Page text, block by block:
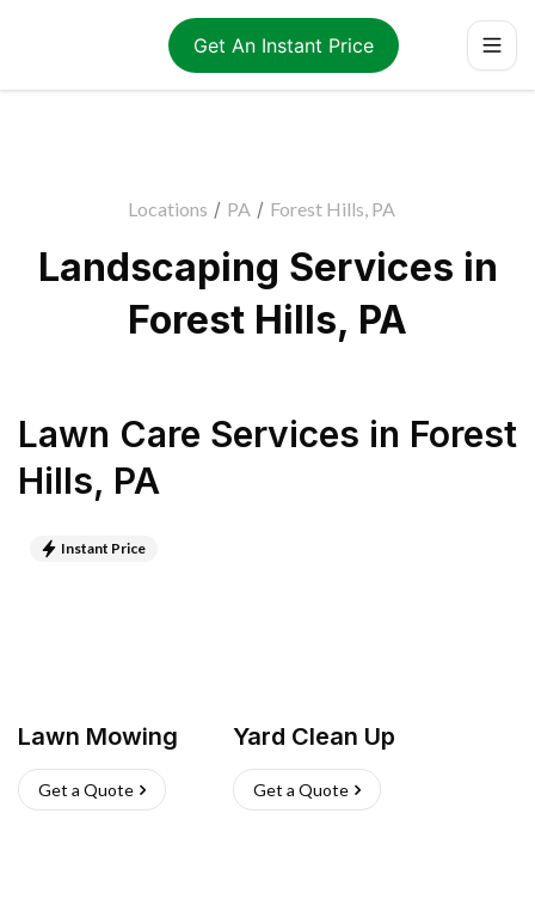
Get An Instant Price
Locations / PA / Forest Hills, PA
Landscaping Services in
Forest Hills, PA
Lawn Care Services in Forest
Hills, PA
Instant Price
Lawn Mowing
Get a Quote
Yard Clean Up
Get a Quote